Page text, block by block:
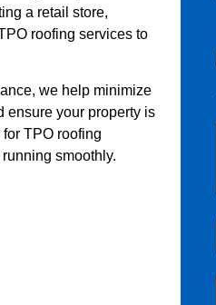
a retail store,
roofing services to
we help minimize
ensure your property is
TPO roofing
smoothly.